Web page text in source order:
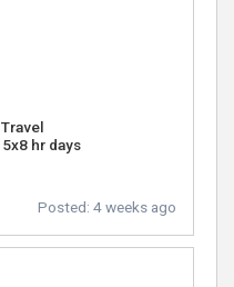
Travel
5x8 hr days
Posted: 4 weeks ago